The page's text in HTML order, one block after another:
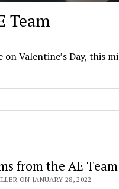
Team
Valentine’s Day, this
from the AE Team
ON JANUARY 28, 2022